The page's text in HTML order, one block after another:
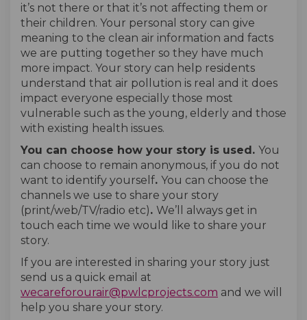
it’s not there or that it’s not affecting them or
their children. Your personal story can give
meaning to the clean air information and facts
we are putting together so they have much
more impact. Your story can help residents
understand that air pollution is real and it does
impact everyone especially those most
vulnerable such as the young, elderly and those
with existing health issues.
You can choose how your story is used. You
can choose to remain anonymous, if you do not
want to identify yourself. You can choose the
channels we use to share your story
(print/web/TV/radio etc). We’ll always get in
touch each time we would like to share your
story.
If you are interested in sharing your story just
send us a quick email at
wecareforourair@pwlcprojects.com (External link)
(External link)
and we will
help you share your story.